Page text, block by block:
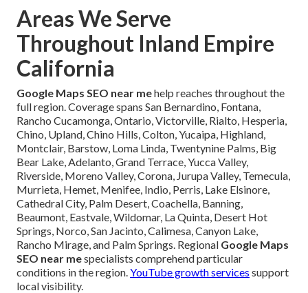
Areas We Serve
Throughout Inland Empire
California
Google Maps SEO near mehelp reaches throughout the
full region. Coverage spans San Bernardino, Fontana,
Rancho Cucamonga, Ontario, Victorville, Rialto, Hesperia,
Chino, Upland, Chino Hills, Colton, Yucaipa, Highland,
Montclair, Barstow, Loma Linda, Twentynine Palms, Big
Bear Lake, Adelanto, Grand Terrace, Yucca Valley,
Riverside, Moreno Valley, Corona, Jurupa Valley, Temecula,
Murrieta, Hemet, Menifee, Indio, Perris, Lake Elsinore,
Cathedral City, Palm Desert, Coachella, Banning,
Beaumont, Eastvale, Wildomar, La Quinta, Desert Hot
Springs, Norco, San Jacinto, Calimesa, Canyon Lake,
Rancho Mirage, and Palm Springs. Regional Google Maps
SEO near mespecialists comprehend particular
conditions in the region.YouTube growth services support
local visibility.